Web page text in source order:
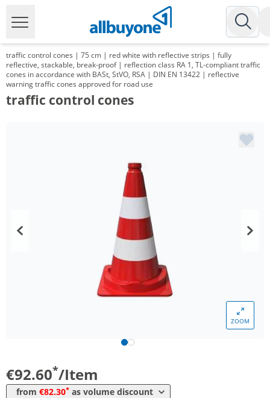
traffic control cones | 75 cm | red white with reflective strips | fully
reflective, stackable, break-proof | reflection class RA 1, TL-compliant traffic
cones in accordance with BASt, StVO, RSA | DIN EN 13422 | reflective
warning traffic cones approved for road use
traffic control cones
ZOOM
€92.60*/Item
from €82.30* as volume discount